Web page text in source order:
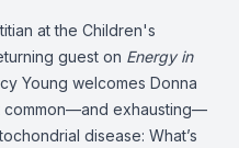
at the Children's
guest on Energy in
Young welcomes Donna
common—and exhausting—
disease: What’s